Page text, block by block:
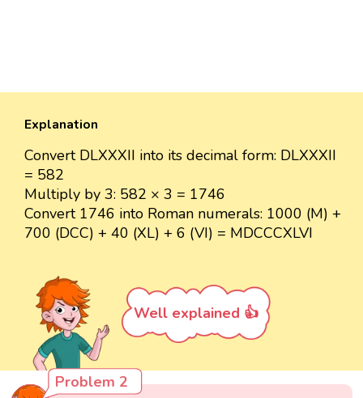
Explanation
Convert DLXXXII into its decimal form: DLXXXII
= 582
Multiply by 3: 582 × 3 = 1746
Convert 1746 into Roman numerals: 1000 (M) +
700 (DCC) + 40 (XL) + 6 (VI) = MDCCCXLVI
Well explained 👍
Problem 2